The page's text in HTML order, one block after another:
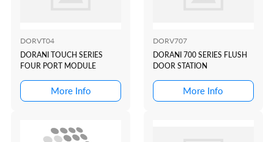
DORVT04
DORANI TOUCH SERIES
FOUR PORT MODULE
More Info
DORV707
DORANI 700 SERIES FLUSH
DOOR STATION
More Info